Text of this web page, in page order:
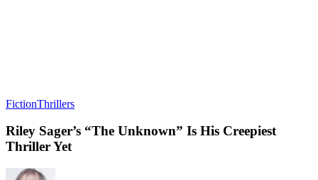
FictionThrillers
Riley Sager’s “The Unknown” Is His Creepiest
Thriller Yet